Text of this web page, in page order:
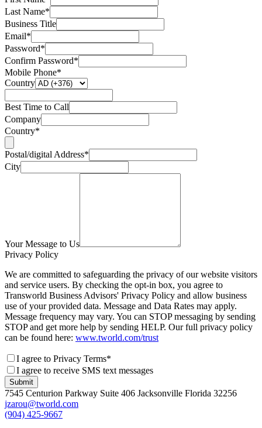
Last Name*
Business Title
Email*
Password*
Confirm Password*
Mobile Phone*
Country
Best Time to Call
Company
Country*
Postal/digital Address*
City
Your Message to Us
Privacy Policy
We are committed to safeguarding the privacy of our website visitors
and service users. By checking the opt-in box, you agree to
Transworld Business Advisors' Privacy Policy and allow business
use of your provided data. Message and Data Rates may apply.
Message frequency may vary. You can STOP messaging by sending
STOP and get more help by sending HELP. Our full privacy policy
can be found here: www.tworld.com/trust
I agree to Privacy Terms*
I agree to receive SMS text messages
Submit
7545 Centurion Parkway Suite 406 Jacksonville Florida 32256
jzarou@tworld.com
(904) 425-9667